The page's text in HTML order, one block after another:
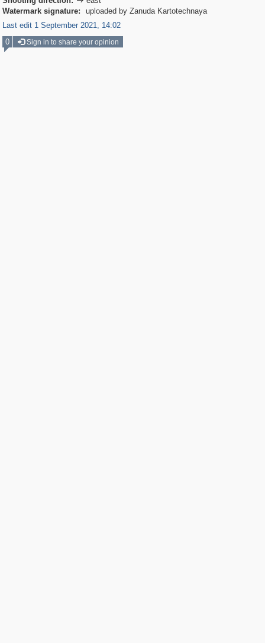
Watermark signature:
uploaded by Zanuda Kartotechnaya
Last edit 1 September 2021, 14:02
0
Sign in to share your opinion